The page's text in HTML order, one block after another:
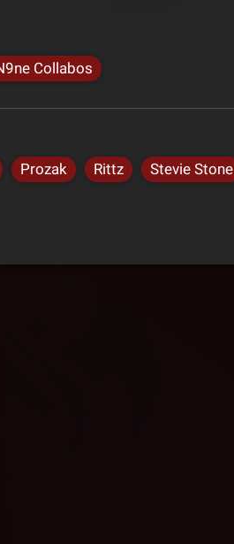
Collabos
Prozak Rittz Stevie Stone